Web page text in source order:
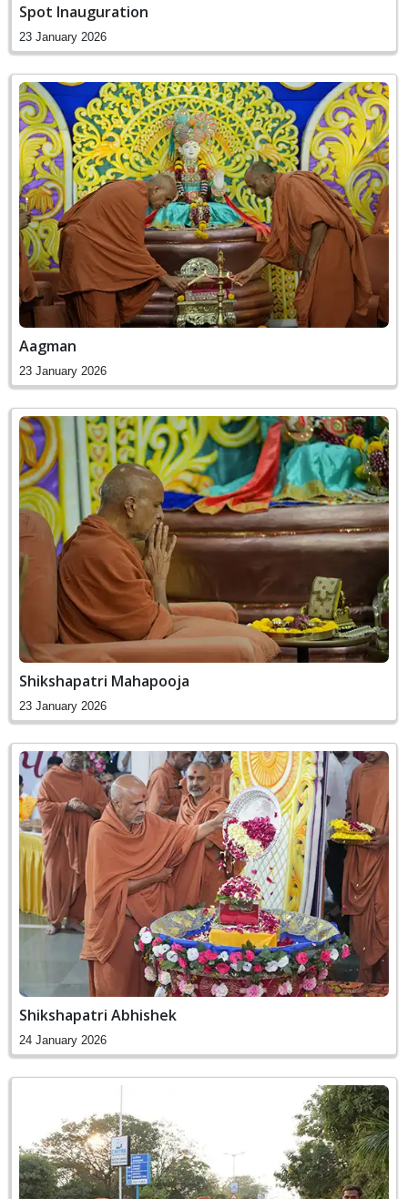
Spot Inauguration
23 January 2026
Aagman
23 January 2026
Shikshapatri Mahapooja
23 January 2026
Shikshapatri Abhishek
24 January 2026